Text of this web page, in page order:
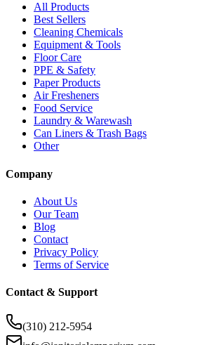
All Products
Best Sellers
Cleaning Chemicals
Equipment & Tools
Floor Care
PPE & Safety
Paper Products
Air Fresheners
Food Service
Laundry & Warewash
Can Liners & Trash Bags
Other
Company
About Us
Our Team
Blog
Contact
Privacy Policy
Terms of Service
Contact & Support
(310) 212-5954